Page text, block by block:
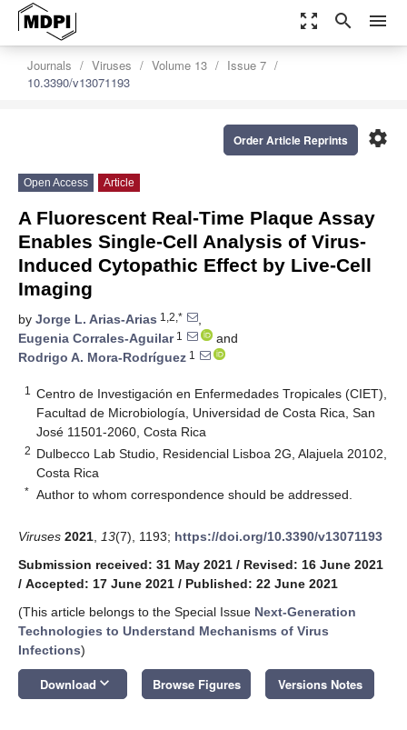
zoom_out_map search menu
Journals Viruses Volume 13
Issue 7
10.3390/v13071193
settings
Order Article Reprints
Open Access Article
A Fluorescent Real-Time Plaque Assay
Enables Single-Cell Analysis of Virus-
Induced Cytopathic Effect by Live-Cell
Imaging
by Jorge L. Arias-Arias 1,2,*
,
Eugenia Corrales-Aguilar1
and
Rodrigo A. Mora-Rodríguez 1
1
Centro de Investigación en Enfermedades Tropicales (CIET),
Facultad de Microbiología, Universidad de Costa Rica, San
José 11501-2060, Costa Rica
2 Dulbecco Lab Studio, Residencial Lisboa 2G, Alajuela 20102,
Costa Rica
* Author to whom correspondence should be addressed.
Viruses 2021 13(7), 1193; https://doi.org/10.3390/v13071193
Submission received: 31 May 2021 / Revised: 16 June 2021
/ Accepted: 17 June 2021 / Published: 22 June 2021
(This article belongs to the Special Issue Next-Generation
Technologies to Understand Mechanisms of Virus
Infections)
Download keyboard_arrow_down Browse Figures Versions Notes